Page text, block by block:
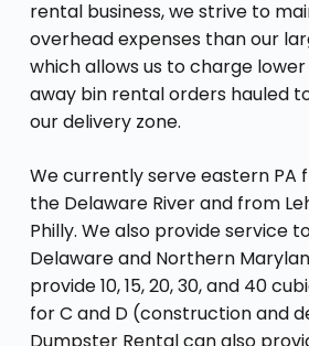
rental business, we strive to
overhead expenses than our
which allows us to charge
away bin rental orders hauled
our delivery zone.
We currently serve eastern PA
the Delaware River and from
Philly. We also provide service
Delaware and Northern
provide 10, 15, 20, 30, and 40
for C and D (construction and
Dumpster Rental can also